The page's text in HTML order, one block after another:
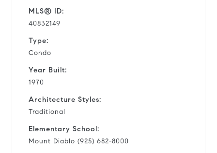
MLS® ID:
40832149
Type:
Condo
Year Built:
1970
Architecture Styles:
Traditional
Elementary School:
Mount Diablo (925) 682-8000